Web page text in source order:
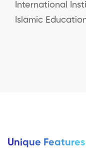
International
Islamic
Unique Features